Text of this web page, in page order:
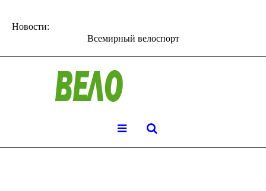
Новости:
Всемирный велоспорт